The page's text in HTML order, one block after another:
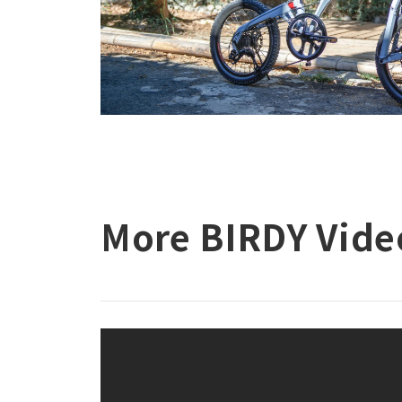
More BIRDY